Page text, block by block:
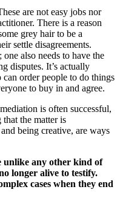
are not easy jobs nor
There is a reason
grey hair to be a
settle disagreements.
also needs to have the
disputes. It’s actually
order people to do things
to buy in and agree.
is often successful,
the matter is
being creative, are ways
unlike any other kind of
longer alive to testify.
cases when they end